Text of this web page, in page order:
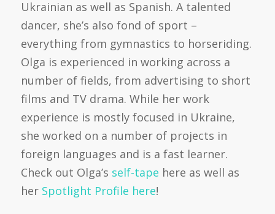
Ukrainian as well as Spanish. A talented
dancer, she’s also fond of sport –
everything from gymnastics to horseriding.
Olga is experienced in working across a
number of fields, from advertising to short
films and TV drama. While her work
experience is mostly focused in Ukraine,
she worked on a number of projects in
foreign languages and is a fast learner.
Check out Olga’s self-tape here as well as
her Spotlight Profile here!